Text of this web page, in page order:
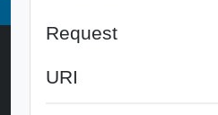
Request
URI